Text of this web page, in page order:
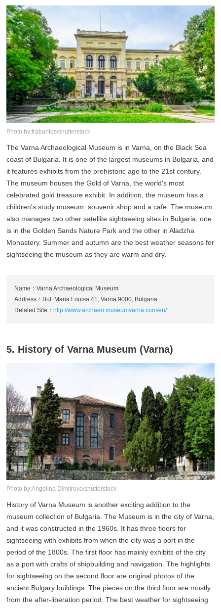
Photo by:trabantos/shutterstock
The Varna Archaeological Museum is in Varna, on the Black Sea
coast of Bulgaria. It is one of the largest museums in Bulgaria, and
it features exhibits from the prehistoric age to the 21st century.
The museum houses the Gold of Varna, the world's most
celebrated gold treasure exhibit. In addition, the museum has a
children's study museum, souvenir shop and a cafe. The museum
also manages two other satellite sightseeing sites in Bulgaria; one
is in the Golden Sands Nature Park and the other in Aladzha
Monastery. Summer and autumn are the best weather seasons for
sightseeing the museum as they are warm and dry.
Name：Varna Archaeological Museum
Address：Bul. Maria Louisa 41, Varna 9000, Bulgaria
Related Site：http://www.archaeo.museumvarna.com/en/
5. History of Varna Museum (Varna)
Photo by:Angelina Dimitrova/shutterstock
History of Varna Museum is another exciting addition to the
museum collection of Bulgaria. The Museum is in the city of Varna,
and it was constructed in the 1960s. It has three floors for
sightseeing with exhibits from when the city was a port in the
period of the 1800s. The first floor has mainly exhibits of the city
as a port with crafts of shipbuilding and navigation. The highlights
for sightseeing on the second floor are original photos of the
ancient Bulgary buildings. The pieces on the third floor are mostly
from the after-liberation period. The best weather for sightseeing